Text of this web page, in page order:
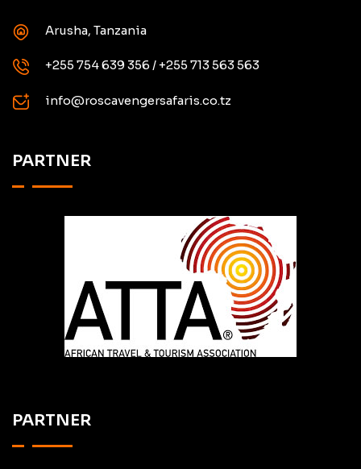
Arusha, Tanzania
+255 754 639 356 / +255 713 563 563
info@roscavengersafaris.co.tz
PARTNER
PARTNER